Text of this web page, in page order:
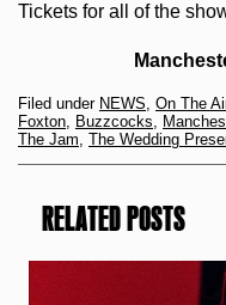
Tickets for all of the
Filed under NEWS, On The
Foxton, Buzzcocks,
The Jam, The Wedding
RELATED POSTS